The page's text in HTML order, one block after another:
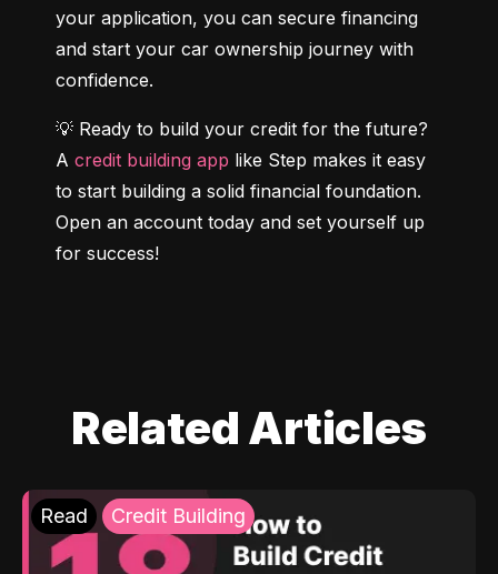
your application, you can secure financing
and start your car ownership journey with
confidence.
💡 Ready to build your credit for the future?
A credit building app like Step makes it easy
to start building a solid financial foundation.
Open an account today and set yourself up
for success!
Related Articles
Read Credit Building